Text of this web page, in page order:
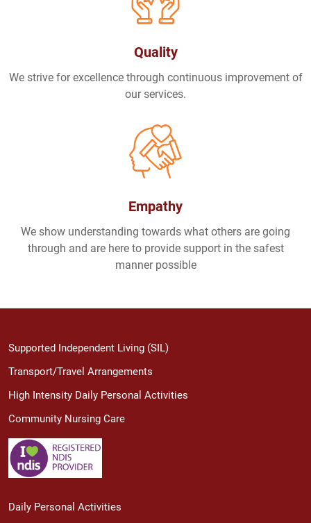
Quality
We strive for excellence through continuous improvement of
our services.
Empathy
We show understanding towards what others are going
through and are here to provide support in the safest
manner possible
Supported Independent Living (SIL)
Transport/Travel Arrangements
High Intensity Daily Personal Activities
Community Nursing Care
Daily Personal Activities